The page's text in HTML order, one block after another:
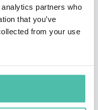
partners who
that you’ve
from your use
field of global climate
of the Costa Rican
having played a
of the UNFCCC
service as Minister